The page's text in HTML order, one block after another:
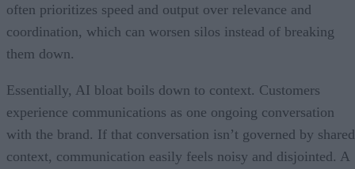
often prioritizes speed and output over relevance and
coordination, which can worsen silos instead of breaking
them down.
Essentially, AI bloat boils down to context. Customers
experience communications as one ongoing conversation
with the brand. If that conversation isn’t governed by shared
context, communication easily feels noisy and disjointed. A